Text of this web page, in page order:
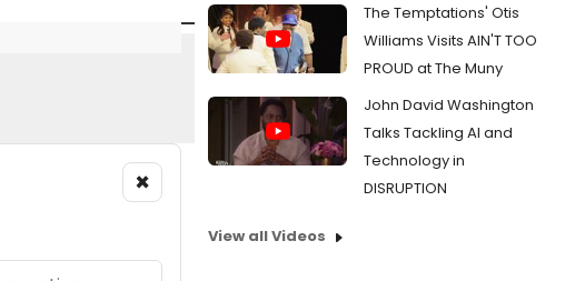
×
The Temptations' Otis
Williams Visits AIN'T TOO
PROUD at The Muny
John David Washington
Talks Tackling AI and
Technology in
DISRUPTION
View all Videos